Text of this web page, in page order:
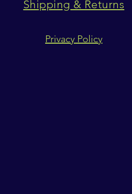
Shipping & Returns
Privacy Policy